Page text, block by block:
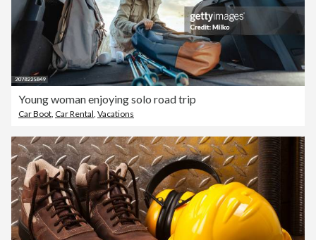
Young woman enjoying solo road trip
Car Boot, Car Rental, Vacations